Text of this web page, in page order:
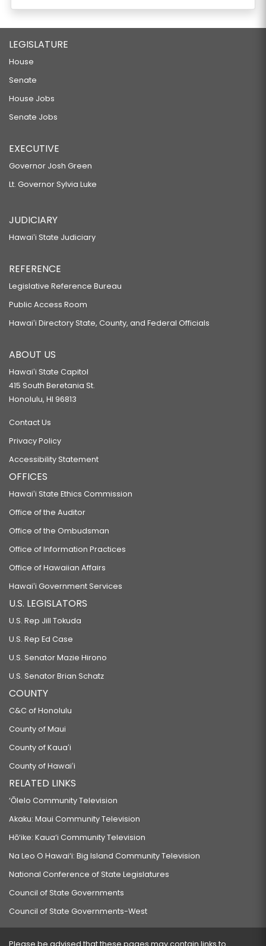
LEGISLATURE
House
Senate
House Jobs
Senate Jobs
EXECUTIVE
Governor Josh Green
Lt. Governor Sylvia Luke
JUDICIARY
Hawaiʻi State Judiciary
REFERENCE
Legislative Reference Bureau
Public Access Room
Hawaiʻi Directory State, County, and Federal Officials
ABOUT US
Hawaiʻi State Capitol
415 South Beretania St.
Honolulu, HI 96813
Contact Us
Privacy Policy
Accessibility Statement
OFFICES
Hawaiʻi State Ethics Commission
Office of the Auditor
Office of the Ombudsman
Office of Information Practices
Office of Hawaiian Affairs
Hawaiʻi Government Services
U.S. LEGISLATORS
U.S. Rep Jill Tokuda
U.S. Rep Ed Case
U.S. Senator Mazie Hirono
U.S. Senator Brian Schatz
COUNTY
C&C of Honolulu
County of Maui
County of Kauaʻi
County of Hawaiʻi
RELATED LINKS
‘Ōlelo Community Television
Akaku: Maui Community Television
Hō‘ike: Kaua‘i Community Television
Na Leo O Hawai‘i: Big Island Community Television
National Conference of State Legislatures
Council of State Governments
Council of State Governments-West
Please be advised that these pages may contain links to